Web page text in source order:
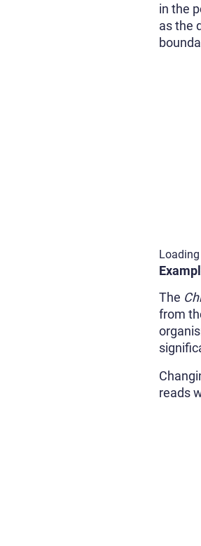
in the
as the
The
from
reads